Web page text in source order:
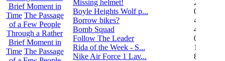
Brief Moment in
Time The Passage
of a Few People
Through a Rather
Brief Moment in
Time The Passage
Missing helmet!
2
Boyle Heights Wolf p...
0
Borrow bikes?
4
Bomb Squad
4
Follow The Leader
0
Rida of the Week - S...
104
Nike Air Force 1 Lav...
8